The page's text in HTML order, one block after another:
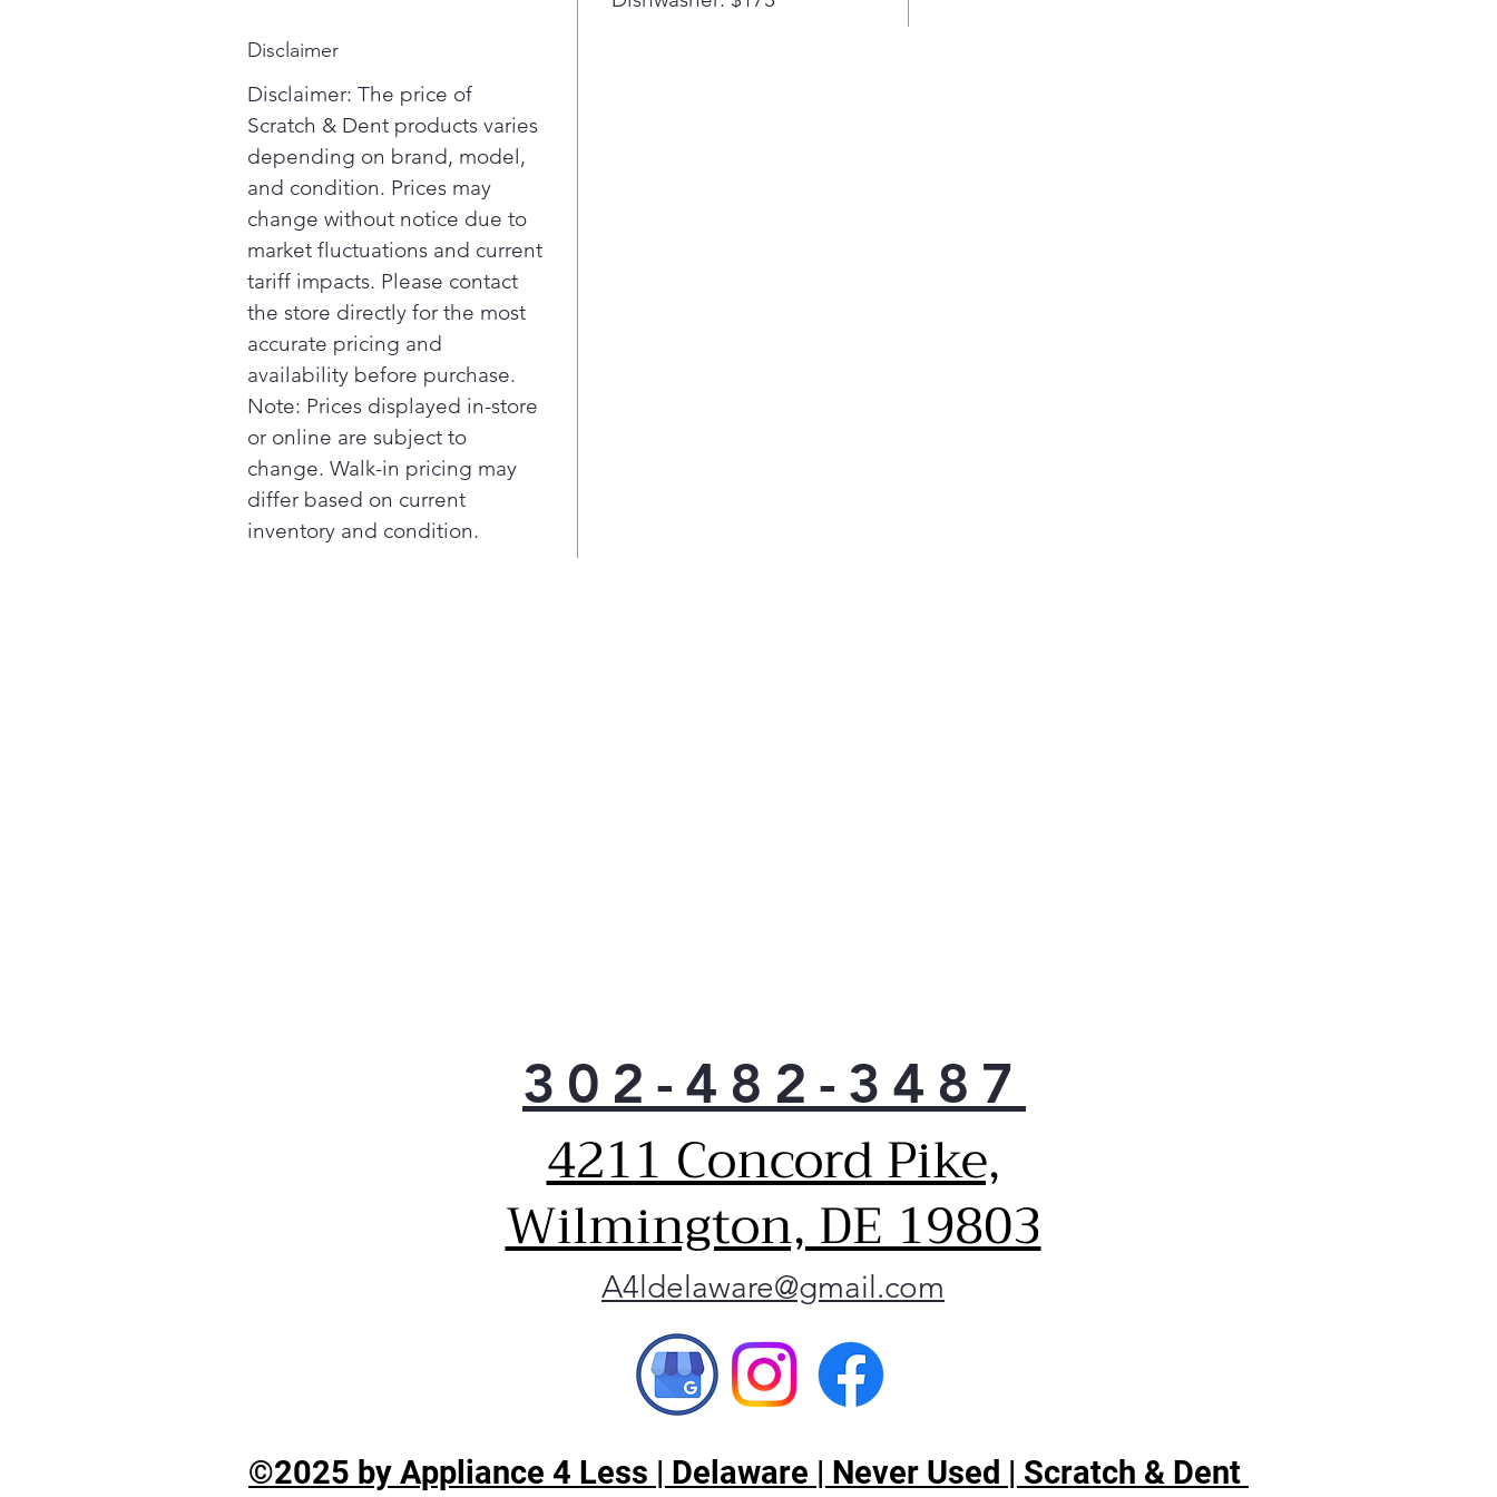
Disclaimer
Disclaimer: The price of
Scratch & Dent products varies
depending on brand, model,
and condition. Prices may
change without notice due to
market fluctuations and current
tariff impacts. Please contact
the store directly for the most
accurate pricing and
availability before purchase.
Note: Prices displayed in-store
or online are subject to
change. Walk-in pricing may
differ based on current
inventory and condition.
302-482-3487
4211 Concord Pike,
Wilmington, DE 19803
A4ldelaware@gmail.com
©2025 by Appliance 4 Less | Delaware | Never Used | Scratch & Dent